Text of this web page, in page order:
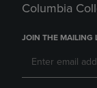
Columbia
JOIN THE MAILING